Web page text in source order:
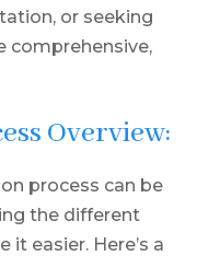
or seeking
comprehensive,
Overview:
process can be
the different
easier. Here’s a